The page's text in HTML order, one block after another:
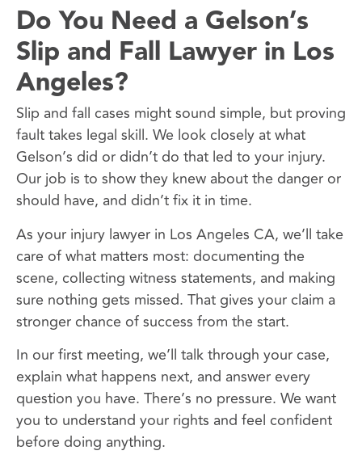
Do You Need a Gelson’s
Slip and Fall Lawyer in Los
Angeles?
Slip and fall cases might sound simple, but proving
fault takes legal skill. We look closely at what
Gelson’s did or didn’t do that led to your injury.
Our job is to show they knew about the danger or
should have, and didn’t fix it in time.
As your injury lawyer in Los Angeles CA, we’ll take
care of what matters most: documenting the
scene, collecting witness statements, and making
sure nothing gets missed. That gives your claim a
stronger chance of success from the start.
In our first meeting, we’ll talk through your case,
explain what happens next, and answer every
question you have. There’s no pressure. We want
you to understand your rights and feel confident
before doing anything.